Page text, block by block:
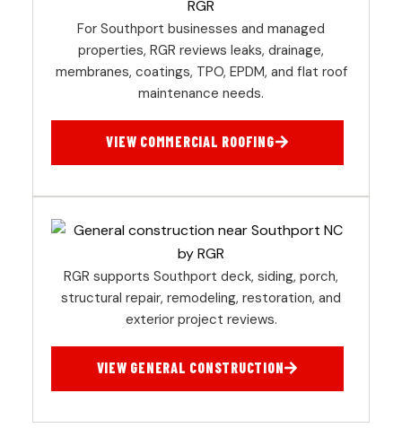
For Southport businesses and managed
properties, RGR reviews leaks, drainage,
membranes, coatings, TPO, EPDM, and flat roof
maintenance needs.
VIEW COMMERCIAL ROOFING
RGR supports Southport deck, siding, porch,
structural repair, remodeling, restoration, and
exterior project reviews.
VIEW GENERAL CONSTRUCTION